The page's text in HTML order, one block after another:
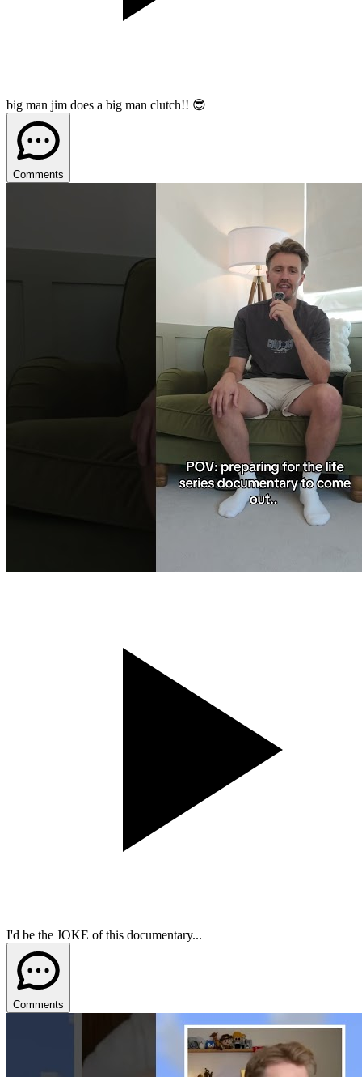
big man jim does a big man clutch!! 😎
Comments
I'd be the JOKE of this documentary...
Comments